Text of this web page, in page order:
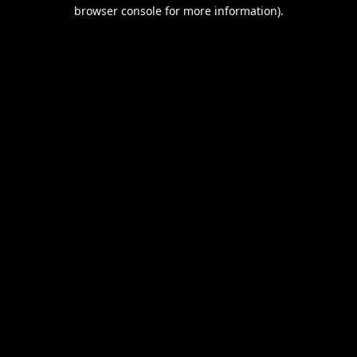
browser console for more information).